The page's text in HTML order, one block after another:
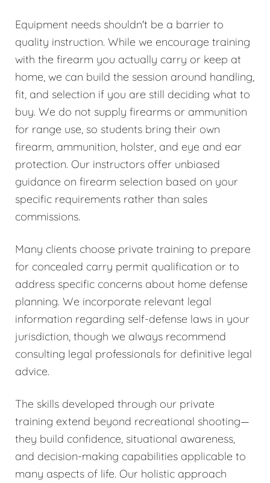
Equipment needs shouldn't be a barrier to
quality instruction. While we encourage training
with the firearm you actually carry or keep at
home, we can build the session around handling,
fit, and selection if you are still deciding what to
buy. We do not supply firearms or ammunition
for range use, so students bring their own
firearm, ammunition, holster, and eye and ear
protection. Our instructors offer unbiased
guidance on firearm selection based on your
specific requirements rather than sales
commissions.
Many clients choose private training to prepare
for concealed carry permit qualification or to
address specific concerns about home defense
planning. We incorporate relevant legal
information regarding self-defense laws in your
jurisdiction, though we always recommend
consulting legal professionals for definitive legal
advice.
The skills developed through our private
training extend beyond recreational shooting—
they build confidence, situational awareness,
and decision-making capabilities applicable to
many aspects of life. Our holistic approach